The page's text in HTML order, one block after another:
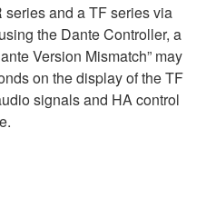
and a TF series via
the Dante Controller, a
Version Mismatch” may
on the display of the TF
signals and HA control